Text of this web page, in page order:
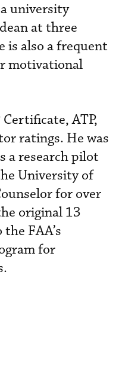
university
at three
is also a frequent
motivational
ATP,
ratings. He was
a research pilot
University of
for over
original 13
FAA’s
for